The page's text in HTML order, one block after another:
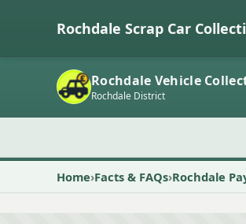
Rochdale Scrap Car
Rochdale Vehicle
Rochdale District
Home Facts & FAQs Rochdale